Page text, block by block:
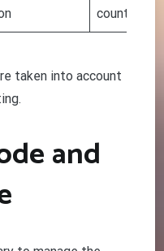
taken into account
and